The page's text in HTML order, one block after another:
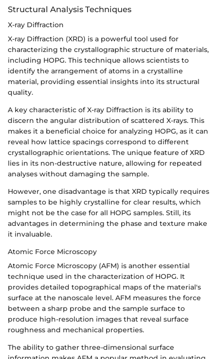
Structural Analysis Techniques
X-ray Diffraction
X-ray Diffraction (XRD) is a powerful tool used for
characterizing the crystallographic structure of materials,
including HOPG. This technique allows scientists to
identify the arrangement of atoms in a crystalline
material, providing essential insights into its structural
quality.
A key characteristic of X-ray Diffraction is its ability to
discern the angular distribution of scattered X-rays. This
makes it a beneficial choice for analyzing HOPG, as it can
reveal how lattice spacings correspond to different
crystallographic orientations. The unique feature of XRD
lies in its non-destructive nature, allowing for repeated
analyses without damaging the sample.
However, one disadvantage is that XRD typically requires
samples to be highly crystalline for clear results, which
might not be the case for all HOPG samples. Still, its
advantages in determining the phase and texture make
it invaluable.
Atomic Force Microscopy
Atomic Force Microscopy (AFM) is another essential
technique used in the characterization of HOPG. It
provides detailed topographical maps of the material's
surface at the nanoscale level. AFM measures the force
between a sharp probe and the sample surface to
produce high-resolution images that reveal surface
roughness and mechanical properties.
The ability to gather three-dimensional surface